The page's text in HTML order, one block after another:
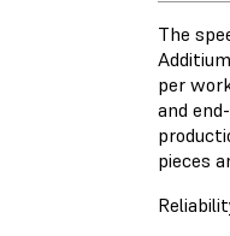
The
per
and
pieces